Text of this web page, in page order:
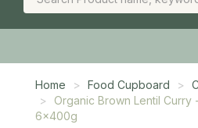
Home Food Cupboard
Organic Brown Lentil Curry
6x400g